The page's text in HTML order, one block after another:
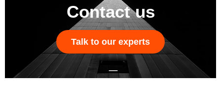
Contact us
Talk to our experts